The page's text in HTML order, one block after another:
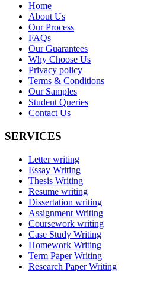
Home
About Us
Our Process
FAQs
Our Guarantees
Why Choose Us
Privacy policy
Terms & Conditions
Our Samples
Student Queries
Contact Us
SERVICES
Letter writing
Essay Writing
Thesis Writing
Resume writing
Dissertation writing
Assignment Writing
Coursework writing
Case Study Writing
Homework Writing
Term Paper Writing
Research Paper Writing